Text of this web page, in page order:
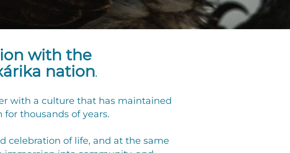
with the
nation.
with a culture that has maintained
thousands of years.
celebration of life, and at the same